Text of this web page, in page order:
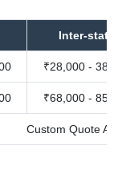
Inter-state
₹28,000 -
₹68,000 -
Custom Quote